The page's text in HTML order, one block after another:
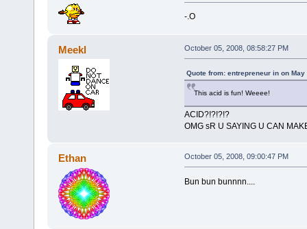
-.O
Meekl October 05, 2008, 08:58:27 PM
Quote from: entrepreneur in on May
This acid is fun! Weeee!
ACID?!?!?!?
OMG sR U SAYING U CAN
Ethan October 05, 2008, 09:00:47 PM
Bun bun bunnnn....